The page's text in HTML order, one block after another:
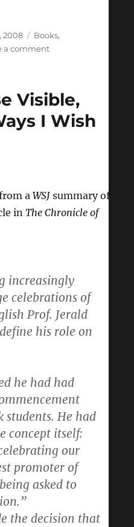
2008 Categories
Books,
a commenton
of
Nuke
Visible,
I Wish
from aWSJ summary of
inThe Chronicle of
increasingly
celebrations of
Prof. Jerald
his role on
he had had
students. He had
concept itself:
our
promoter of
asked to
the decision that